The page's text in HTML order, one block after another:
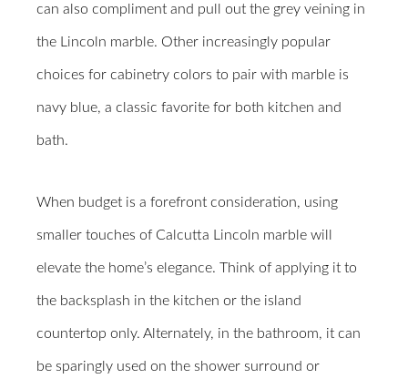
can also compliment and pull out the grey veining in
the Lincoln marble. Other increasingly popular
choices for cabinetry colors to pair with marble is
navy blue, a classic favorite for both kitchen and
bath.
When budget is a forefront consideration, using
smaller touches of Calcutta Lincoln marble will
elevate the home’s elegance. Think of applying it to
the backsplash in the kitchen or the island
countertop only. Alternately, in the bathroom, it can
be sparingly used on the shower surround or